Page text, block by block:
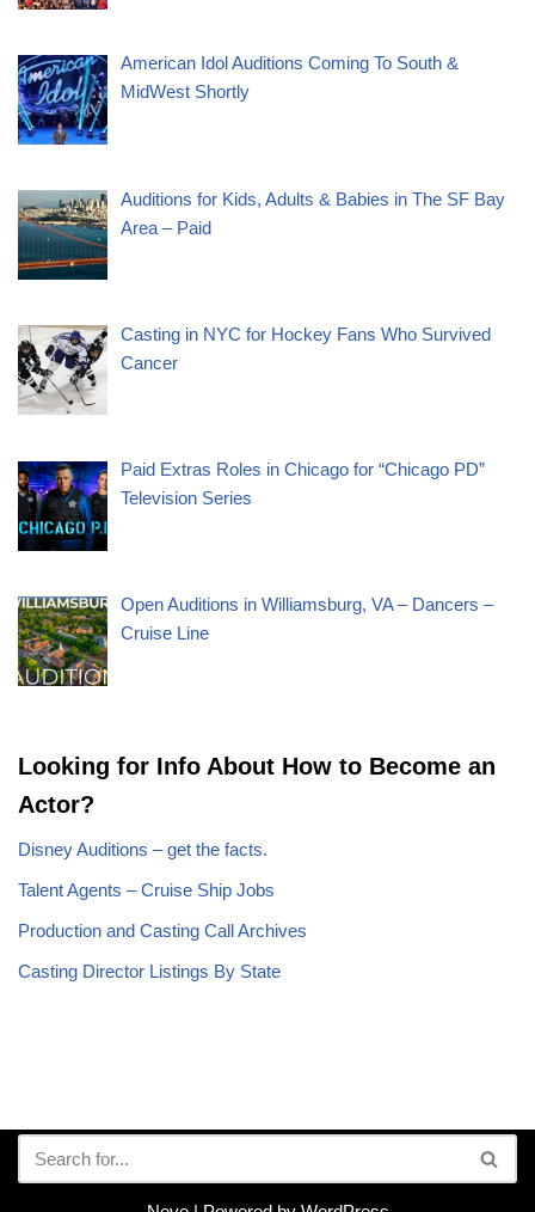
American Idol Auditions Coming To South &
MidWest Shortly
Auditions for Kids, Adults & Babies in The SF Bay
Area – Paid
Casting in NYC for Hockey Fans Who Survived
Cancer
Paid Extras Roles in Chicago for “Chicago PD”
Television Series
Open Auditions in Williamsburg, VA – Dancers –
Cruise Line
Looking for Info About How to Become an
Actor?
Disney Auditions – get the facts.
Talent Agents – Cruise Ship Jobs
Production and Casting Call Archives
Casting Director Listings By State